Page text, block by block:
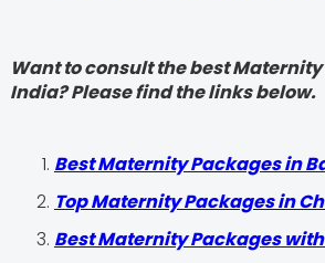
Want to consult the best
India? Please find the links below.
Best Maternity Packages in
Top Maternity Packages in
Best Maternity Packages